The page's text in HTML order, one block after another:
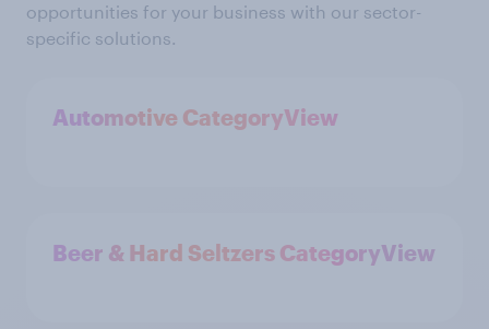
opportunities for your business with our sector-
specific solutions.
Automotive CategoryView
Beer & Hard Seltzers CategoryView